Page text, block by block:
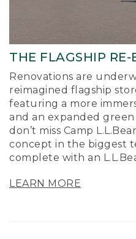
THE FLAGSHIP
Renovations are
reimagined flagship
featuring a more
and an expanded
don’t miss Camp
concept in the biggest
complete with an
LEARN MORE